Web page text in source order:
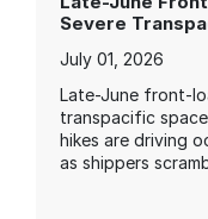
Severe
July 01, 2026
Late-June front-
transpacific
hikes are driving
as shippers